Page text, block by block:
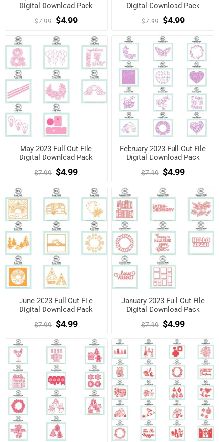
Digital Download Pack
$7.99 $4.99
Digital Download Pack
$7.99 $4.99
May 2023 Full Cut File
Digital Download Pack
$7.99 $4.99
February 2023 Full Cut File
Digital Download Pack
$7.99 $4.99
June 2023 Full Cut File
Digital Download Pack
$7.99 $4.99
January 2023 Full Cut File
Digital Download Pack
$7.99 $4.99